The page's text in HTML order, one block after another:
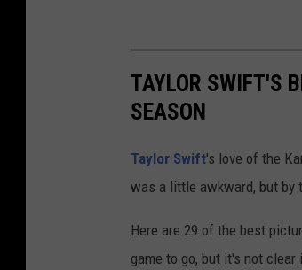
TAYLOR SWIFT'S
SEASON
Taylor Swift's love of the
was a little awkward, but by
Here are 29 of the best
game to go, but it's not